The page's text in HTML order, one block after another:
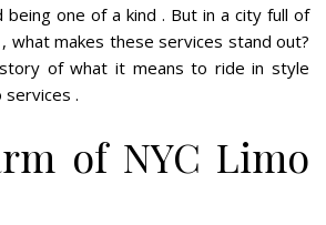
one of a kind . But in a city full of
what makes these services stand out?
of what it means to ride in style
services .
of NYC Limo